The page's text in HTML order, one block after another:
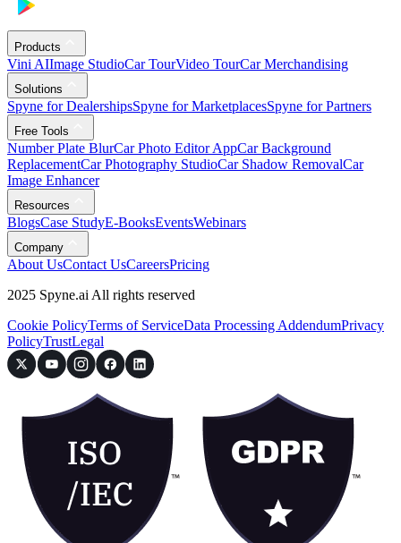
Products
Vini AIImage StudioCar TourVideo TourCar Merchandising
Solutions
Spyne for DealershipsSpyne for MarketplacesSpyne for Partners
Free Tools
Number Plate BlurCar Photo Editor AppCar Background
ReplacementCar Photography StudioCar Shadow RemovalCar
Image Enhancer
Resources
BlogsCase StudyE-BooksEventsWebinars
Company
About UsContact UsCareersPricing
2025 Spyne.ai All rights reserved
Cookie PolicyTerms of ServiceData Processing AddendumPrivacy
PolicyTrustLegal